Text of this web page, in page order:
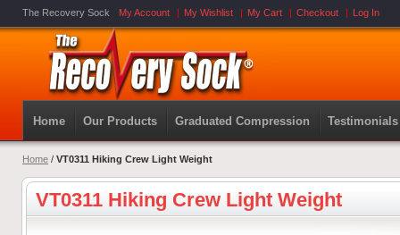
The Recovery Sock My Account My Wishlist My Cart Checkout Log In
Home Our Products Graduated Compression Testimonials
Home / VT0311 Hiking Crew Light Weight
VT0311 Hiking Crew Light Weight